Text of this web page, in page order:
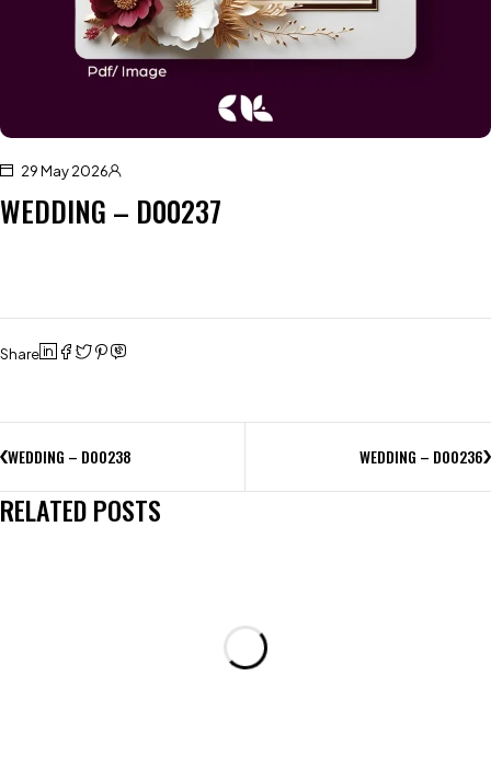
29 May 2026
WEDDING – D00237
Share
WEDDING – D00238 WEDDING – D00236
RELATED POSTS